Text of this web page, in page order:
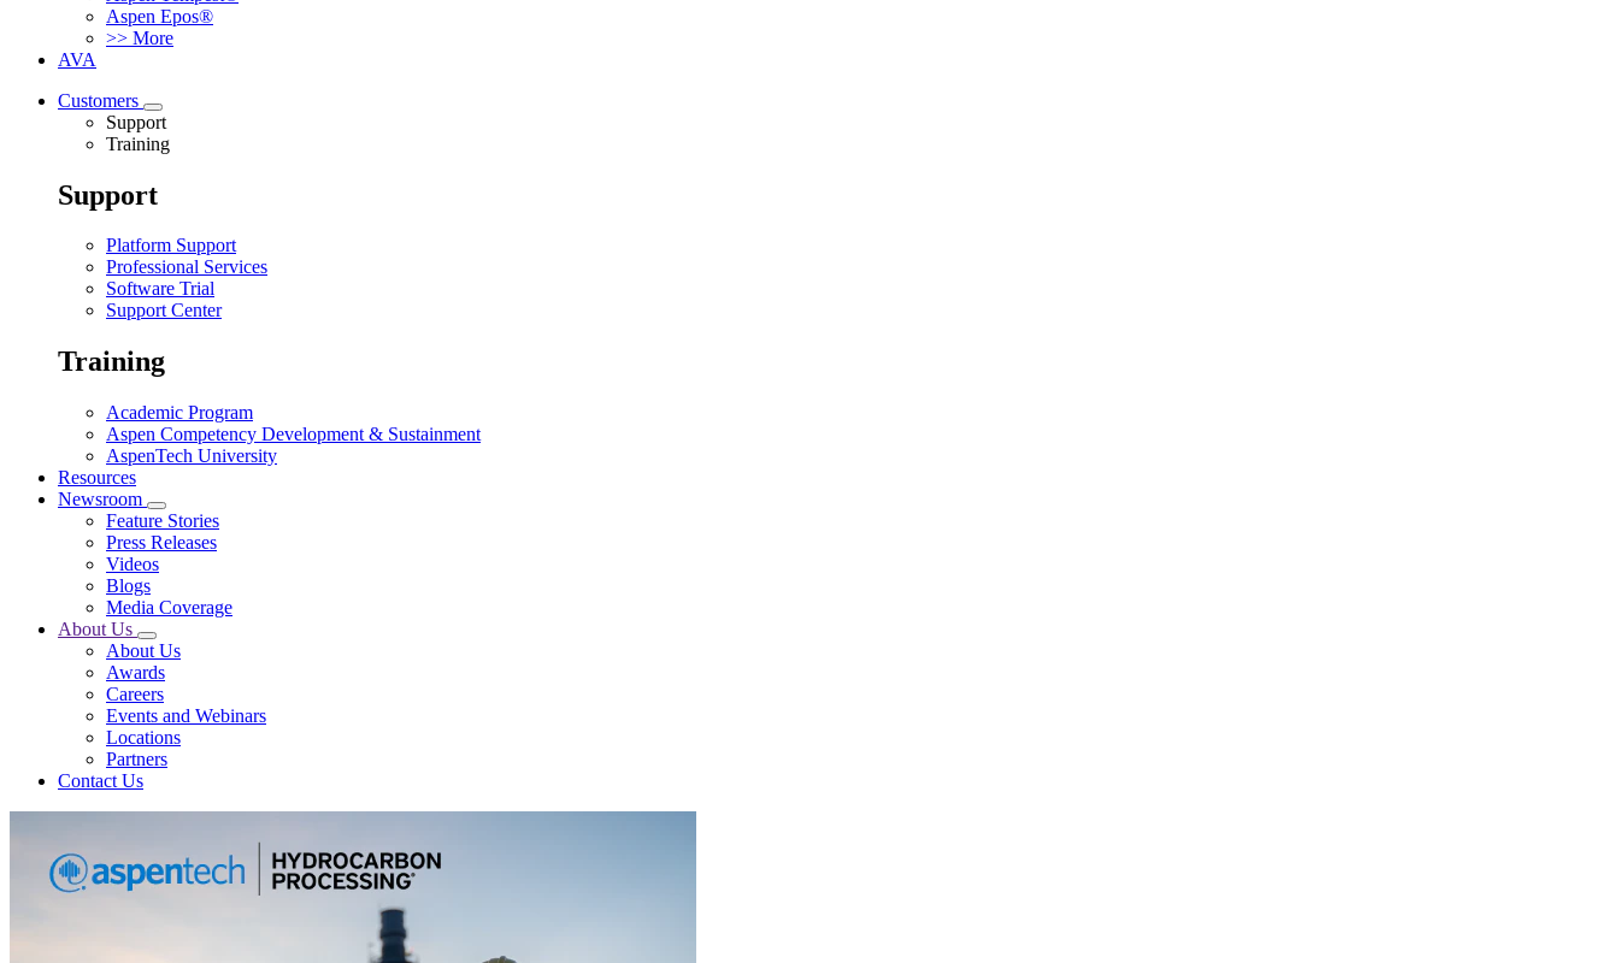
Aspen Epos®
>> More
AVA
Customers
Support
Training
Support
Platform Support
Professional Services
Software Trial
Support Center
Training
Academic Program
Aspen Competency Development & Sustainment
AspenTech University
Resources
Newsroom
Feature Stories
Press Releases
Videos
Blogs
Media Coverage
About Us
About Us
Awards
Careers
Events and Webinars
Locations
Partners
Contact Us